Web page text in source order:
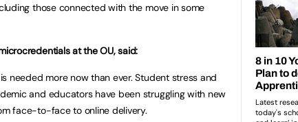
those connected with the move in some
at the OU, said:
needed more now than ever. Student stress and
and educators have been struggling with new
face-to-face to online delivery.